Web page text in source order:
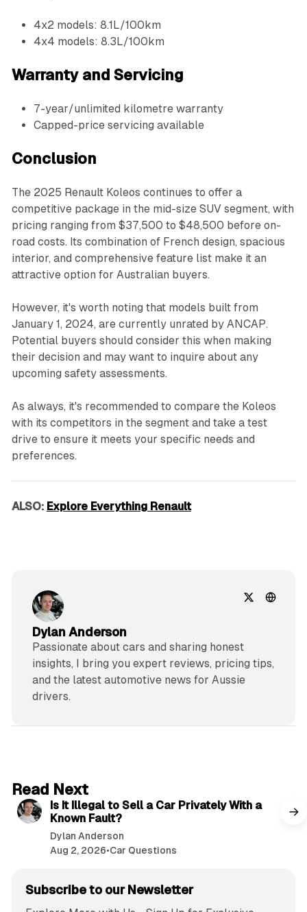
4x2 models: 8.1L/100km
4x4 models: 8.3L/100km
Warranty and Servicing
7-year/unlimited kilometre warranty
Capped-price servicing available
Conclusion
The 2025 Renault Koleos continues to offer a
competitive package in the mid-size SUV segment, with
pricing ranging from $37,500 to $48,500 before on-
road costs. Its combination of French design, spacious
interior, and comprehensive feature list make it an
attractive option for Australian buyers.
However, it's worth noting that models built from
January 1, 2024, are currently unrated by ANCAP.
Potential buyers should consider this when making
their decision and may want to inquire about any
upcoming safety assessments.
As always, it's recommended to compare the Koleos
with its competitors in the segment and take a test
drive to ensure it meets your specific needs and
preferences.
ALSO: Explore Everything Renault
Dylan Anderson
Passionate about cars and sharing honest
insights, I bring you expert reviews, pricing tips,
and the latest automotive news for Aussie
drivers.
Read Next
Is It Illegal to Sell a Car Privately With a
Known Fault?
Dylan Anderson
Aug 2, 2026•Car Questions
Subscribe to our Newsletter